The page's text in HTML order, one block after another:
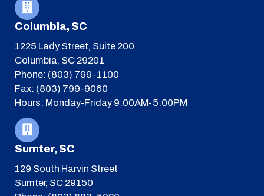
Columbia, SC
1225 Lady Street, Suite 200
Columbia, SC 29201
Phone: (803) 799-1100
Fax: (803) 799-9060
Hours: Monday-Friday 9:00AM-5:00PM
Sumter, SC
129 South Harvin Street
Sumter, SC 29150